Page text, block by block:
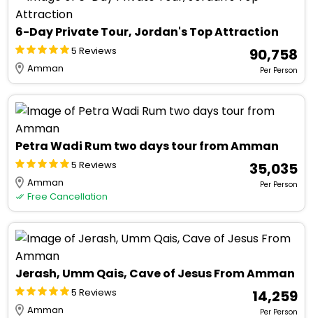
6-Day Private Tour, Jordan's Top Attraction
5 Reviews
Amman
₹ 90,758
Per Person
Petra Wadi Rum two days tour from Amman
5 Reviews
Amman
Free Cancellation
₹ 35,035
Per Person
Jerash, Umm Qais, Cave of Jesus From Amman
5 Reviews
Amman
₹ 14,259
Per Person